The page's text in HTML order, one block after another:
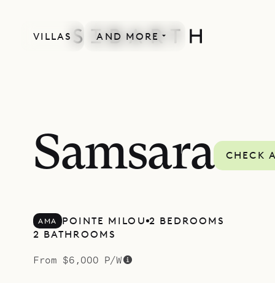
VILLAS AND MORE
Samsara CHECK
AMA POINTE MILOU 2 BEDROOMS
2 BATHROOMS
From $6,000 P/W